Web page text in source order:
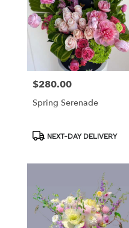
available
Los
Angeles,
Price:
$280.00
Spring Serenade
ProductNEXT-DAY DELIVERY